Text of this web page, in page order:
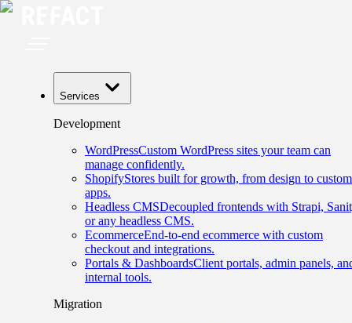
Services
Development
WordPressCustom WordPress sites your team can
manage confidently.
ShopifyStores built for growth, from design to custom
apps.
Headless CMSDecoupled frontends with Strapi,
or any headless CMS.
EcommerceEnd-to-end ecommerce with custom
checkout and integrations.
Portals & DashboardsClient portals, admin panels,
internal tools.
Migration